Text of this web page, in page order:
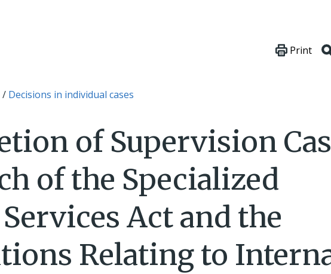
Decisions in individual cases
Print
of Supervision
of the Specialized
Act and the
Relating to